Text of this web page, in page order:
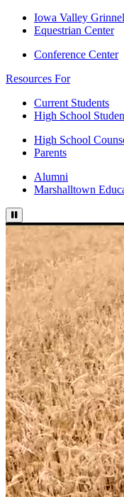
Iowa Valley
Equestrian Center
Conference Center
Resources For
Current Students
High School
High School
Parents
Alumni
Marshalltown
Pause